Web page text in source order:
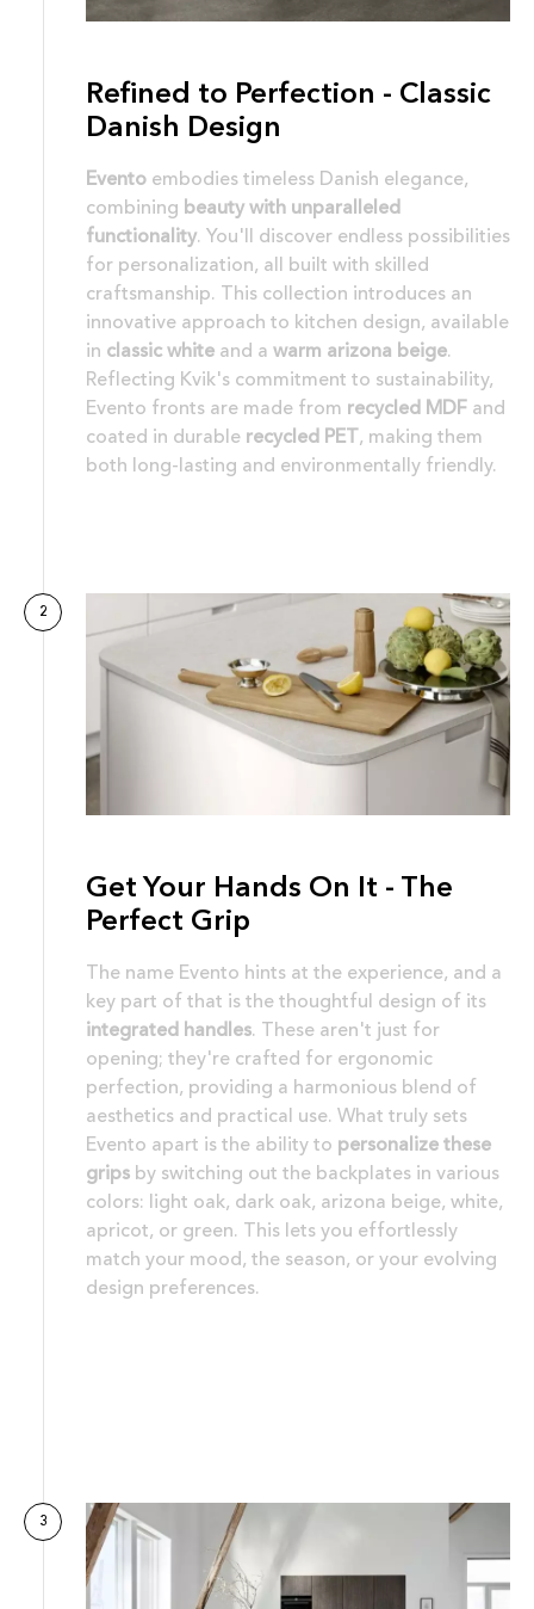
Refined to Perfection - Classic
Danish Design
Evento embodies timeless Danish elegance,
combining beauty with unparalleled
functionality. You'll discover endless possibilities
for personalization, all built with skilled
craftsmanship. This collection introduces an
innovative approach to kitchen design, available
in classic white and a warm arizona beige.
Reflecting Kvik's commitment to sustainability,
Evento fronts are made from recycled MDF and
coated in durable recycled PET, making them
both long-lasting and environmentally friendly.
2
Get Your Hands On It - The
Perfect Grip
The name Evento hints at the experience, and a
key part of that is the thoughtful design of its
integrated handles. These aren't just for
opening; they're crafted for ergonomic
perfection, providing a harmonious blend of
aesthetics and practical use. What truly sets
Evento apart is the ability to personalize these
grips by switching out the backplates in various
colors: light oak, dark oak, arizona beige, white,
apricot, or green. This lets you effortlessly
match your mood, the season, or your evolving
design preferences.
3